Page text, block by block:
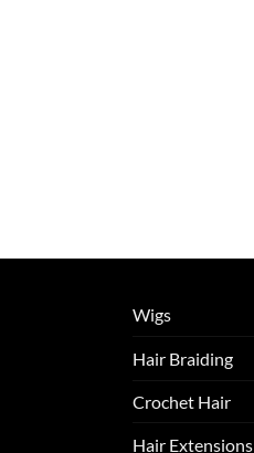
Wigs
Hair Braiding
Crochet Hair
Hair Extensions